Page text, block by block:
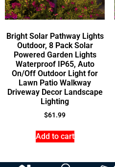
Bright Solar Pathway Lights
Outdoor, 8 Pack Solar
Powered Garden Lights
Waterproof IP65, Auto
On/Off Outdoor Light for
Lawn Patio Walkway
Driveway Decor Landscape
Lighting
$61.99
Add to cart